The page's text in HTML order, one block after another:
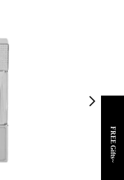
FREE Gifts~